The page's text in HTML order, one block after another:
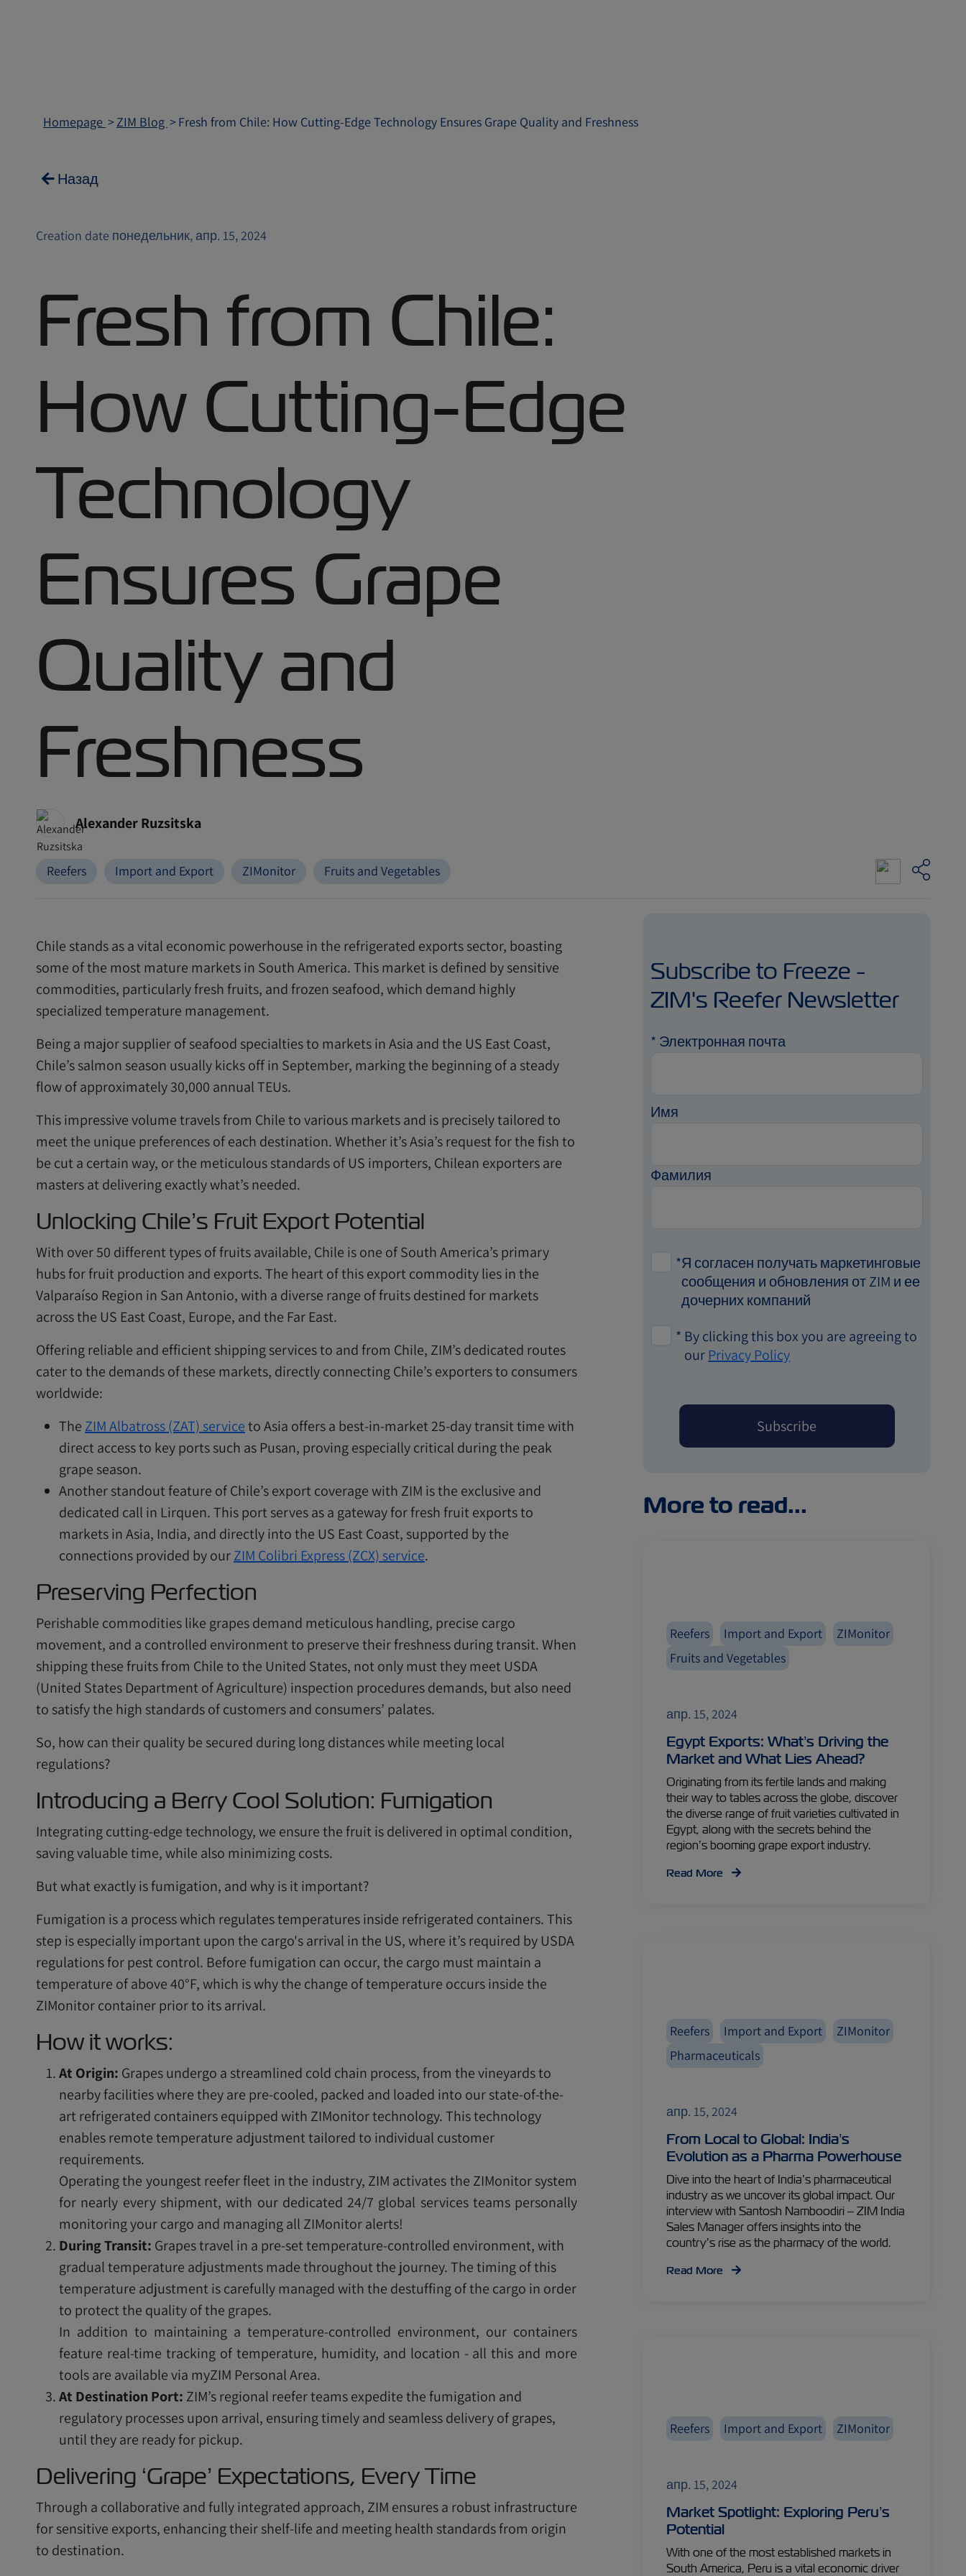
Homepage ZIM Blog Fresh from Chile: How Cutting-Edge Technology Ensures Grape Quality and Freshness
Назад
Creation date понедельник, апр. 15, 2024
Fresh from Chile:
How Cutting-Edge
Technology
Ensures Grape
Quality and
Freshness
Alexander Ruzsitska
Reefers Import and Export ZIMonitor Fruits and Vegetables
Chile stands as a vital economic powerhouse in the refrigerated exports sector, boasting
some of the most mature markets in South America. This market is defined by sensitive
commodities, particularly fresh fruits, and frozen seafood, which demand highly
specialized temperature management.
Being a major supplier of seafood specialties to markets in Asia and the US East Coast,
Chile’s salmon season usually kicks off in September, marking the beginning of a steady
flow of approximately 30,000 annual TEUs.
This impressive volume travels from Chile to various markets and is precisely tailored to
meet the unique preferences of each destination. Whether it’s Asia’s request for the fish to
be cut a certain way, or the meticulous standards of US importers, Chilean exporters are
masters at delivering exactly what’s needed.
Unlocking Chile’s Fruit Export Potential
With over 50 different types of fruits available, Chile is one of South America’s primary
hubs for fruit production and exports. The heart of this export commodity lies in the
Valparaíso Region in San Antonio, with a diverse range of fruits destined for markets
across the US East Coast, Europe, and the Far East.
Offering reliable and efficient shipping services to and from Chile, ZIM’s dedicated routes
cater to the demands of these markets, directly connecting Chile’s exporters to consumers
worldwide:
The ZIM Albatross (ZAT) serviceto Asia offers a best-in-market 25-day transit time with
direct access to key ports such as Pusan, proving especially critical during the peak
grape season.
Another standout feature of Chile’s export coverage with ZIM is the exclusive and
dedicated call in Lirquen. This port serves as a gateway for fresh fruit exports to
markets in Asia, India, and directly into the US East Coast, supported by the
connections provided by ourZIM Colibri Express (ZCX) service.
Preserving Perfection
Perishable commodities like grapes demand meticulous handling, precise cargo
movement, and a controlled environment to preserve their freshness during transit. When
shipping these fruits from Chile to the United States, not only must they meet USDA
(United States Department of Agriculture) inspection procedures demands, but also need
to satisfy the high standards of customers and consumers’ palates.
So, how can their quality be secured during long distances while meeting local
regulations?
Introducing a Berry Cool Solution: Fumigation
Integrating cutting-edge technology, we ensure the fruit is delivered in optimal condition,
saving valuable time, while also minimizing costs.
But what exactly is fumigation, and why is it important?
Fumigation is a process which regulates temperatures inside refrigerated containers. This
step is especially important upon the cargo's arrival in the US, where it’s required by USDA
regulations for pest control. Before fumigation can occur, the cargo must maintain a
temperature of above 40°F, which is why the change of temperature occurs inside the
ZIMonitor container prior to its arrival.
How it works:
At Origin: Grapes undergo a streamlined cold chain process, from the vineyards to
nearby facilities where they are pre-cooled, packed and loaded into our state-of-the-
art refrigerated containers equipped with ZIMonitor technology. This technology
enables remote temperature adjustment tailored to individual customer
requirements.
Operating the youngest reefer fleet in the industry, ZIM activates the ZIMonitor system
for nearly every shipment, with our dedicated 24/7 global services teams personally
monitoring your cargo and managing all ZIMonitor alerts!
During Transit: Grapes travel in a pre-set temperature-controlled environment, with
gradual temperature adjustments made throughout the journey. The timing of this
temperature adjustment is carefully managed with the destuffing of the cargo in order
to protect the quality of the grapes.
In addition to maintaining a temperature-controlled environment, our containers
feature real-time tracking of temperature, humidity, and location - all this and more
tools are available via myZIM Personal Area.
At Destination Port: ZIM’s regional reefer teams expedite the fumigation and
regulatory processes upon arrival, ensuring timely and seamless delivery of grapes,
until they are ready for pickup.
Delivering ‘Grape’ Expectations, Every Time
Through a collaborative and fully integrated approach, ZIM ensures a robust infrastructure
for sensitive exports, enhancing their shelf-life and meeting health standards from origin
to destination.
Subscribe to Freeze -
ZIM's Reefer Newsletter
* Электронная почта
Имя
Фамилия
*Я согласен получать маркетинговые
сообщения и обновления от ZIM и ее
дочерних компаний
* By clicking this box you are agreeing to
our Privacy Policy
More to read...
Reefers Import and Export
ZIMonitor
Fruits and Vegetables
апр. 15, 2024
Egypt Exports: What’s Driving the
Market and What Lies Ahead?
Originating from its fertile lands and making
their way to tables across the globe, discover
the diverse range of fruit varieties cultivated in
Egypt, along with the secrets behind the
region’s booming grape export industry.
Read More
Reefers Import and Export
ZIMonitor
Pharmaceuticals
апр. 15, 2024
From Local to Global: India’s
Evolution as a Pharma Powerhouse
Dive into the heart of India’s pharmaceutical
industry as we uncover its global impact. Our
interview with Santosh Namboodiri – ZIM India
Sales Manager offers insights into the
country’s rise as the pharmacy of the world.
Read More
Reefers Import and Export ZIMonitor
апр. 15, 2024
Market Spotlight: Exploring Peru’s
Potential
With one of the most established markets in
South America, Peru is a vital economic driver